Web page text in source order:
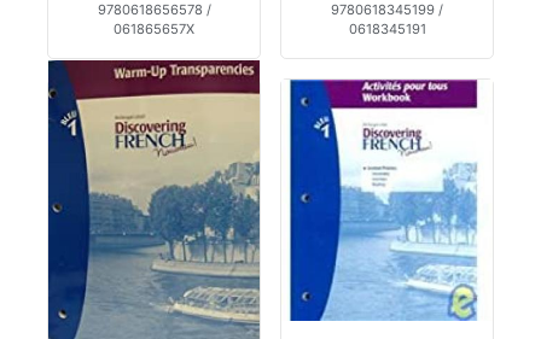
9780618656578 /
061865657X
9780618345199 /
0618345191